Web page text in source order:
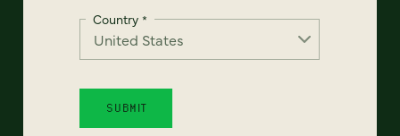
Country *